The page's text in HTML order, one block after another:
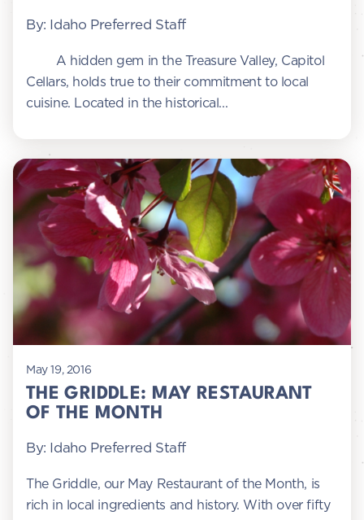
By: Idaho Preferred Staff
A hidden gem in the Treasure Valley, Capitol
Cellars, holds true to their commitment to local
cuisine. Located in the historical...
May 19, 2016
THE GRIDDLE: MAY RESTAURANT
OF THE MONTH
By: Idaho Preferred Staff
The Griddle, our May Restaurant of the Month, is
rich in local ingredients and history. With over fifty